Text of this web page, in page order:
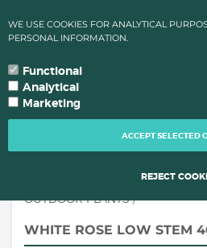
TIMES CHANGE FOR QUALITY
language
OUTDOOR PLANTS/
WHITE ROSE LOW STEM
WE USE COOKIES FOR ANALYTICAL
PERSONAL INFORMATION.
Functional
Analytical
Marketing
ACCEPT SELECTED
REJECT